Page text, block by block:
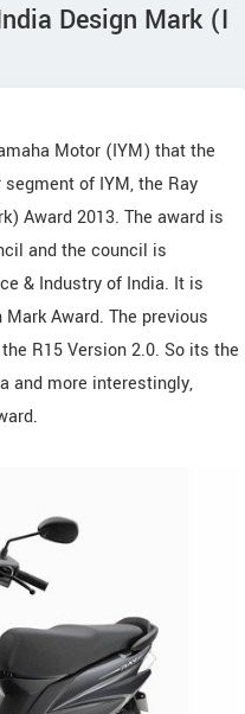
Design Mark (I
Motor (IYM) that the
of IYM, the Ray
Award 2013. The award is
and the council is
& Industry of India. It is
Award. The previous
R15 Version 2.0. So its the
and more interestingly,